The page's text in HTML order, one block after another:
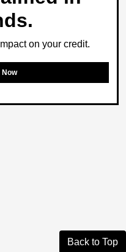
on your credit.
Now
Back to Top